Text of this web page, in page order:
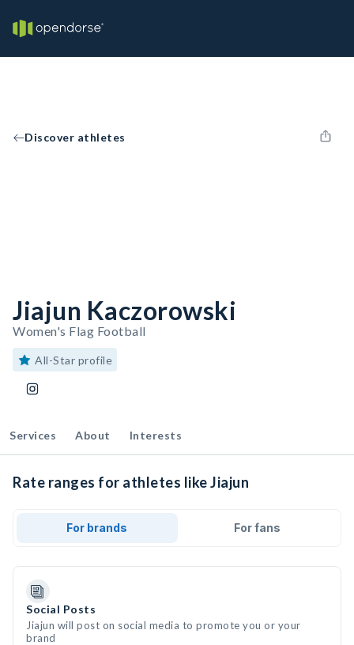
Discover athletes
Jiajun Kaczorowski
Women's Flag Football
All-Star profile
Services About Interests
Rate ranges for athletes like Jiajun
For brands For fans
Social Posts
Jiajun will post on social media to promote you or your
brand